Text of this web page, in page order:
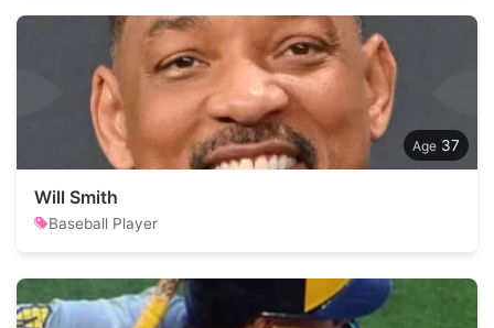
37
Will Smith
Baseball Player